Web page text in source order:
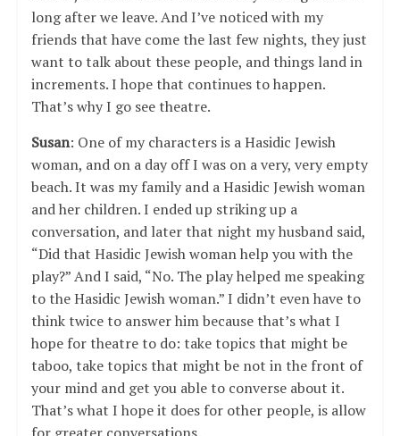
long after we leave. And I’ve noticed with my
friends that have come the last few nights, they just
want to talk about these people, and things land in
increments. I hope that continues to happen.
That’s why I go see theatre.
Susan: One of my characters is a Hasidic Jewish
woman, and on a day off I was on a very, very empty
beach. It was my family and a Hasidic Jewish woman
and her children. I ended up striking up a
conversation, and later that night my husband said,
“Did that Hasidic Jewish woman help you with the
play?” And I said, “No. The play helped me speaking
to the Hasidic Jewish woman.” I didn’t even have to
think twice to answer him because that’s what I
hope for theatre to do: take topics that might be
taboo, take topics that might be not in the front of
your mind and get you able to converse about it.
That’s what I hope it does for other people, is allow
for greater conversations.